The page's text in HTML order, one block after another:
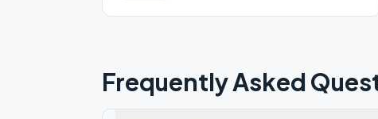
Frequently Asked